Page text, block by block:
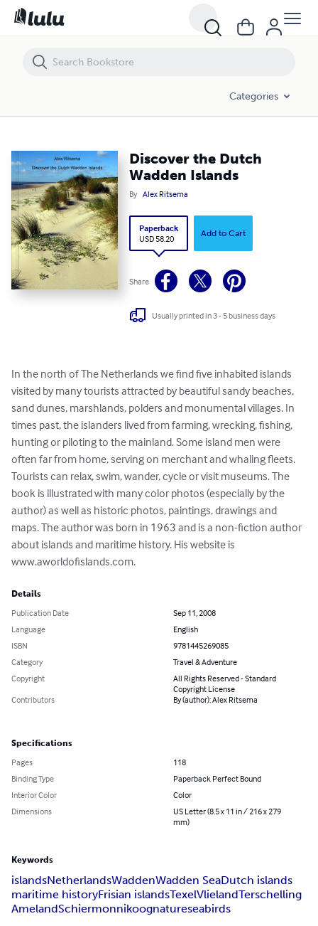
Categories
Discover the Dutch
Wadden Islands
By Alex Ritsema
Paperback
USD 58.20
Add to Cart
Share
Usually printed in 3 - 5 business days
In the north of The Netherlands we find five inhabited islands
visited by many tourists attracted by beautiful sandy beaches,
sand dunes, marshlands, polders and monumental villages. In
times past, the islanders lived from farming, wrecking, fishing,
hunting or piloting to the mainland. Some island men were
often far from home, serving on merchant and whaling fleets.
Tourists can relax, swim, wander, cycle or visit museums. The
book is illustrated with many color photos (especially by the
author) as well as historic photos, paintings, drawings and
maps. The author was born in 1963 and is a non-fiction author
about islands and maritime history. His website is
www.aworldofislands.com.
Details
Publication Date
Sep 11, 2008
Language
English
ISBN
9781445269085
Category
Travel & Adventure
Copyright
All Rights Reserved - Standard
Copyright License
Contributors
By (author): Alex Ritsema
Specifications
Pages
118
Binding Type
Paperback Perfect Bound
Interior Color
Color
Dimensions
US Letter (8.5 x 11 in / 216 x 279
mm)
Keywords
islandsNetherlandsWaddenWadden SeaDutch islands
maritime historyFrisian islandsTexelVlielandTerschelling
AmelandSchiermonnikoognatureseabirds
Discover the Dutch Wadden Islands